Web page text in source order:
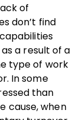
of
don’t find
a result of a
type of work
In some
than
cause, when